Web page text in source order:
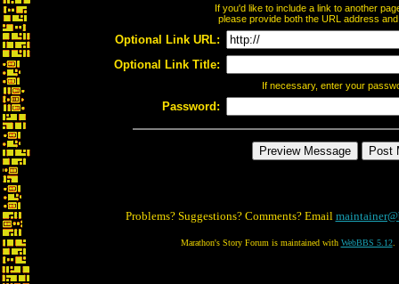
If you'd like to include a link to another
please provide both the URL address
Optional Link URL:
Optional Link Title:
If necessary, enter your
Password:
Problems? Suggestions? Comments? Email
Marathon's Story Forum is maintained with WebBBS 5.12.